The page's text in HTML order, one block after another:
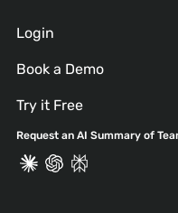
Login
Book a Demo
Try it Free
Request an AI Summary of